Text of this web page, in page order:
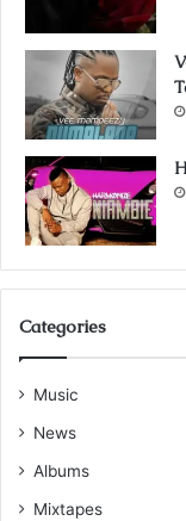
Categories
Music
News
Albums
Mixtapes